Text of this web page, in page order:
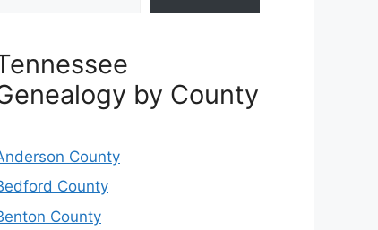
by County
County
County
County